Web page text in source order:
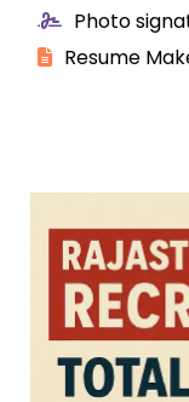
Photo
Resume